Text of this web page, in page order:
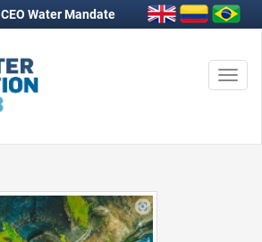
CEO Water Mandate